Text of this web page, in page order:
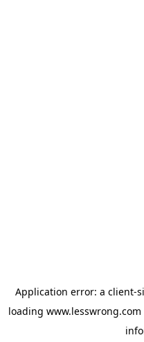
Application error: a client-
loading www.lesswrong.com